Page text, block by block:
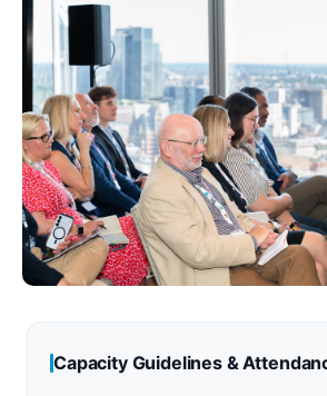
Capacity Guidelines &